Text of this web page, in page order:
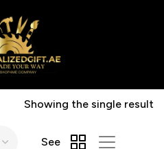
Showing the single result
See